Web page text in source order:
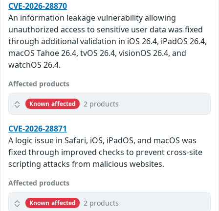
CVE-2026-28870
An information leakage vulnerability allowing
unauthorized access to sensitive user data was fixed
through additional validation in iOS 26.4, iPadOS 26.4,
macOS Tahoe 26.4, tvOS 26.4, visionOS 26.4, and
watchOS 26.4.
Affected products
Known affected 2 products
CVE-2026-28871
A logic issue in Safari, iOS, iPadOS, and macOS was
fixed through improved checks to prevent cross-site
scripting attacks from malicious websites.
Affected products
Known affected 2 products